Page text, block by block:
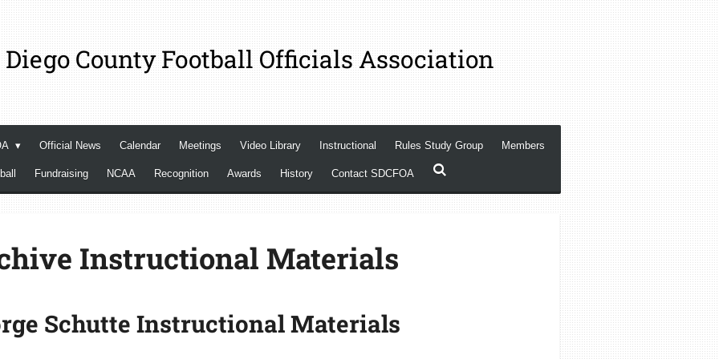
Diego County Football Officials Association
Official News Calendar Meetings Video Library Instructional Rules Study Group Members
Fundraising NCAA Recognition Awards History Contact SDCFOA
Instructional Materials
Schutte Instructional Materials